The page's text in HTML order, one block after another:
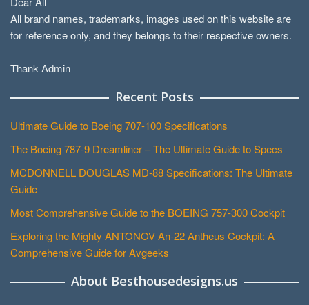
All brand names, trademarks, images used on this website are
for reference only, and they belongs to their respective owners.
Thank Admin
Recent Posts
Ultimate Guide to Boeing 707-100 Specifications
The Boeing 787-9 Dreamliner – The Ultimate Guide to Specs
MCDONNELL DOUGLAS MD-88 Specifications: The Ultimate
Guide
Most Comprehensive Guide to the BOEING 757-300 Cockpit
Exploring the Mighty ANTONOV An-22 Antheus Cockpit: A
Comprehensive Guide for Avgeeks
About Besthousedesigns.us